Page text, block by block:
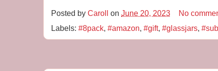
Posted by Caroll on June 20, 2023
No
Labels: #8pack, #amazon, #gift, #glassjars,